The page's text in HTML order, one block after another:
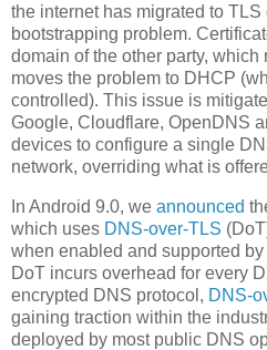
the internet has migrated to
bootstrapping problem.
domain of the other party,
moves the problem to DHCP
controlled). This issue is
Google, Cloudflare, OpenDNS
devices to configure a single
network, overriding what is
In Android 9.0, we announced
which uses DNS-over-TLS
when enabled and supported
DoT incurs overhead for every
encrypted DNS protocol, DNS-
gaining traction within the
deployed by most public DNS